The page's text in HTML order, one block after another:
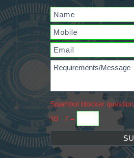
Spambot blocker question
10 - 7 =